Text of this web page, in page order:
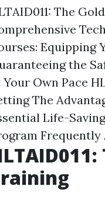
The
Equipping
the
Your Own Pace
The
Life-
Frequently